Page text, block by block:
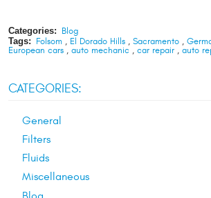
Categories: Blog
Tags: Folsom, El Dorado Hills, Sacramento,
European cars , auto mechanic , car repair , auto
CATEGORIES:
General
Filters
Fluids
Miscellaneous